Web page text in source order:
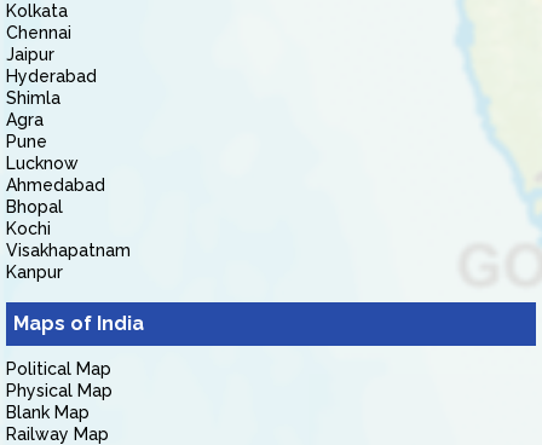
Kolkata
Chennai
Jaipur
Hyderabad
Shimla
Agra
Pune
Lucknow
Ahmedabad
Bhopal
Kochi
Visakhapatnam
Kanpur
Maps of India
Political Map
Physical Map
Blank Map
Railway Map